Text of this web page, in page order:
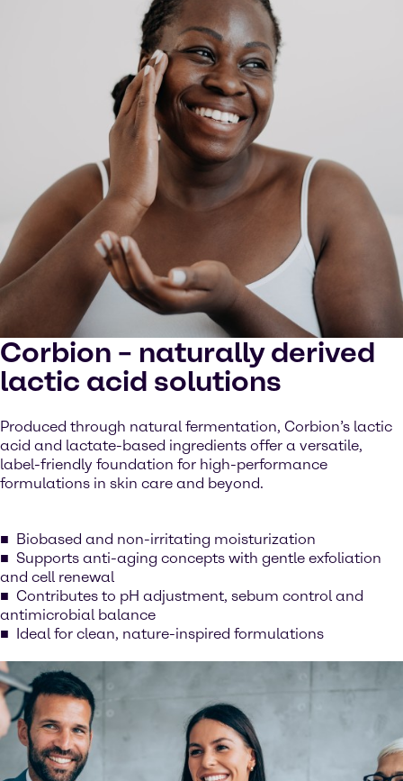
Corbion – naturally derived
lactic acid solutions
Produced through natural fermentation, Corbion’s lactic
acid and lactate-based ingredients offer a versatile,
label-friendly foundation for high-performance
formulations in skin care and beyond.
Biobased and non-irritating moisturization
Supports anti-aging concepts with gentle exfoliation
and cell renewal
Contributes to pH adjustment, sebum control and
antimicrobial balance
Ideal for clean, nature-inspired formulations